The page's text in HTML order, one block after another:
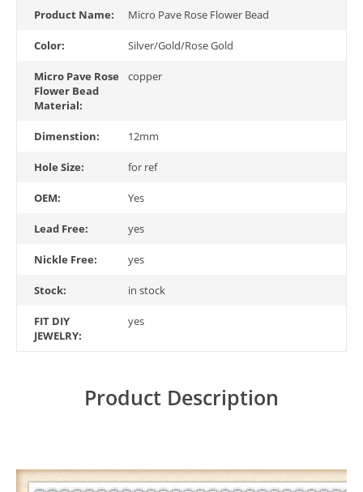
Product Name: Micro Pave Rose Flower Bead
Color: Silver/Gold/Rose Gold
Micro Pave Rose
Flower Bead
Material:
copper
Dimenstion: 12mm
Hole Size: for ref
OEM: Yes
Lead Free: yes
Nickle Free: yes
Stock: in stock
FIT DIY
JEWELRY:
yes
Product Description